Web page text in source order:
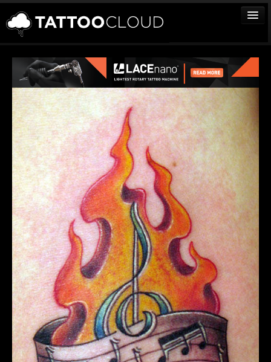
TATTOOS
ARTISTS
STUDIOS
VENDORS
MEDIA
MORE
Sign In
Join